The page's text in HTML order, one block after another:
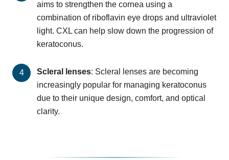
aims to strengthen the cornea using a
combination of riboflavin eye drops and ultraviolet
light. CXL can help slow down the progression of
keratoconus.
Scleral lenses: Scleral lenses are becoming
increasingly popular for managing keratoconus
due to their unique design, comfort, and optical
clarity.